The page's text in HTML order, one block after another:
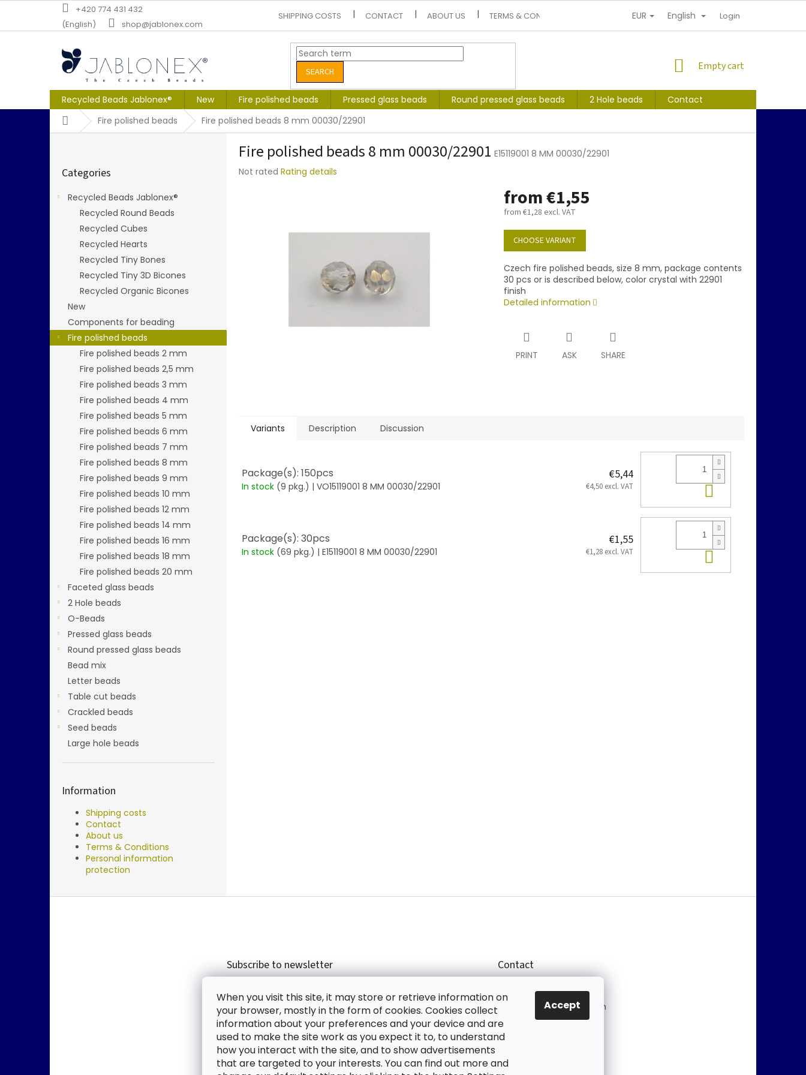
When you visit this site, it may store or retrieve information on
your browser, mostly in the form of cookies. Cookies collect
information about your preferences and your device and are
used to make the site work as you expect it to, to understand
how you interact with the site, and to show advertisements
that are targeted to your interests. You can find out more and
Accept
content
+420 774 431 432
(English)
shop@jablonex.com
SHIPPING COSTS CONTACT ABOUT US TERMS & CONDITIONS PERSONAL INFORMATION PROTECTION
EUR English Login
SEARCH
SHOPPING
Empty cart
Recycled Beads Jablonex® New Fire polished beads Pressed glass beads Round pressed glass beads 2 Hole beads
Contact
HomeFire polished beads Fire polished beads 8 mm 00030/22901
categories
Categories
Recycled Beads Jablonex®
Recycled Round Beads
Recycled Cubes
Recycled Hearts
Recycled Tiny Bones
Recycled Tiny 3D Bicones
Recycled Organic Bicones
New
Components for beading
Fire polished beads
Fire polished beads 2 mm
Fire polished beads 2,5 mm
Fire polished beads 3 mm
Fire polished beads 4 mm
Fire polished beads 5 mm
Fire polished beads 6 mm
Fire polished beads 7 mm
Fire polished beads 8 mm
Fire polished beads 9 mm
Fire polished beads 10 mm
Fire polished beads 12 mm
Fire polished beads 14 mm
Fire polished beads 16 mm
Fire polished beads 18 mm
Fire polished beads 20 mm
Faceted glass beads
2 Hole beads
O-Beads
Pressed glass beads
Round pressed glass beads
Bead mix
Letter beads
Table cut beads
Crackled beads
Seed beads
Large hole beads
Information
Shipping costs
Contact
About us
Terms & Conditions
Personal information
protection
Fire polished beads 8 mm 00030/22901 E15119001 8 MM 00030/22901
The
Not rated Rating details
from€1,55
from €1,28 excl. VAT
Measure
price:
CHOOSE VARIANT
Czech fire polished beads, size 8 mm, package contents
30 pcs or is described below, color crystal with 22901
finish
Detailed information
PRINT ASK SHARE
Variants Description Discussion
Package(s): 150pcs
In stock (9 pkg.) | VO15119001 8 MM 00030/22901
€5,44
€4,50 excl. VAT Add to cart
Package(s): 30pcs
In stock (69 pkg.) | E15119001 8 MM 00030/22901
€1,55
€1,28 excl. VAT Add to cart
Subscribe to newsletter
new products in our e-shop.
Email
By entering the e-mail you agree with privacy policy.
Contact
shop@jablonex.com
+420 774 431 432 (En
glish)